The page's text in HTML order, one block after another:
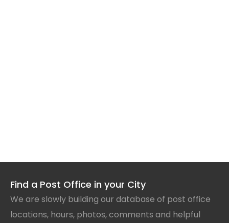
Find a Post Office in your City
We are slowly building our database of post office
locations, hours, photos, comments and helpful